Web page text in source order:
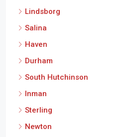
Lindsborg
Salina
Haven
Durham
South Hutchinson
Inman
Sterling
Newton